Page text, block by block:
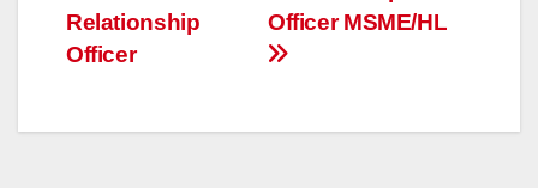
Officer MSME/HL
Relationship
Officer